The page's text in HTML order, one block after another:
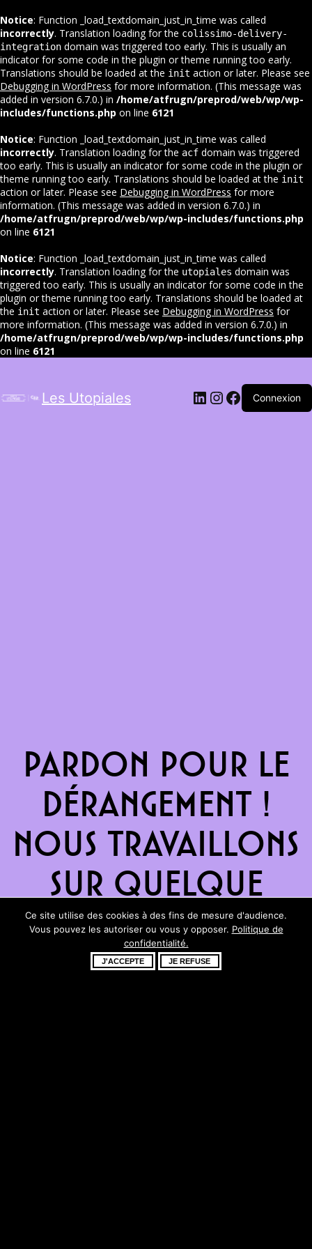
Notice: Function _load_textdomain_just_in_time was called
incorrectly. Translation loading for the colissimo-delivery-
integration domain was triggered too early. This is usually an
indicator for some code in the plugin or theme running too early.
Translations should be loaded at the init action or later. Please see
Debugging in WordPress for more information. (This message was
added in version 6.7.0.) in /home/atfrugn/preprod/web/wp/wp-
includes/functions.php on line 6121
Notice: Function _load_textdomain_just_in_time was called
incorrectly. Translation loading for the acf domain was triggered
too early. This is usually an indicator for some code in the plugin or
theme running too early. Translations should be loaded at the init
action or later. Please see Debugging in WordPress for more
information. (This message was added in version 6.7.0.) in
/home/atfrugn/preprod/web/wp/wp-includes/functions.php
on line 6121
Notice: Function _load_textdomain_just_in_time was called
incorrectly. Translation loading for the utopiales domain was
triggered too early. This is usually an indicator for some code in the
plugin or theme running too early. Translations should be loaded at
the init action or later. Please see Debugging in WordPress for
more information. (This message was added in version 6.7.0.) in
/home/atfrugn/preprod/web/wp/wp-includes/functions.php
on line 6121
Les Utopiales LinkedIn
Instagram
Facebook
Connexion
Pardon pour le
dérangement !
Nous travaillons
sur quelque
chose de
fantastique –
Ce site utilise des cookies à des fins de mesure d'audience.
Vous pouvez les autoriser ou vous y opposer. Politique de
confidentialité.
J'ACCEPTE JE REFUSE